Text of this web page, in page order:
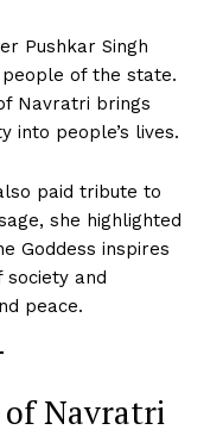
Pushkar Singh
of the state.
Navratri brings
into people’s lives.
paid tribute to
she highlighted
Goddess inspires
and
peace.
of Navratri